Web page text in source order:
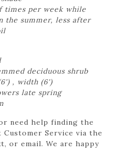
times per week while
the summer, less after
deciduous shrub
, width (6')
late spring
need help finding the
Service via the
or email. We are happy